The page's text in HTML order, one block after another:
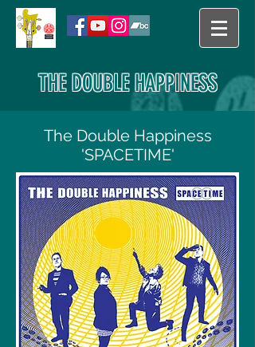
THE DOUBLE HAPPINESS
The Double Happiness
'SPACETIME'